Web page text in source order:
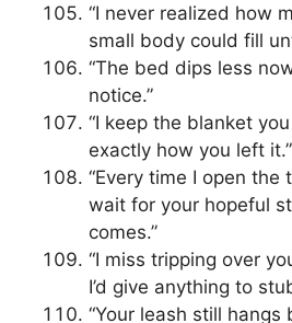
“I never realized how
small body could fill
“The bed dips less
notice.”
“I keep the blanket
exactly how you left it.”
“Every time I open the
wait for your hopeful
comes.”
“I miss tripping over
I’d give anything to
“Your leash still hangs